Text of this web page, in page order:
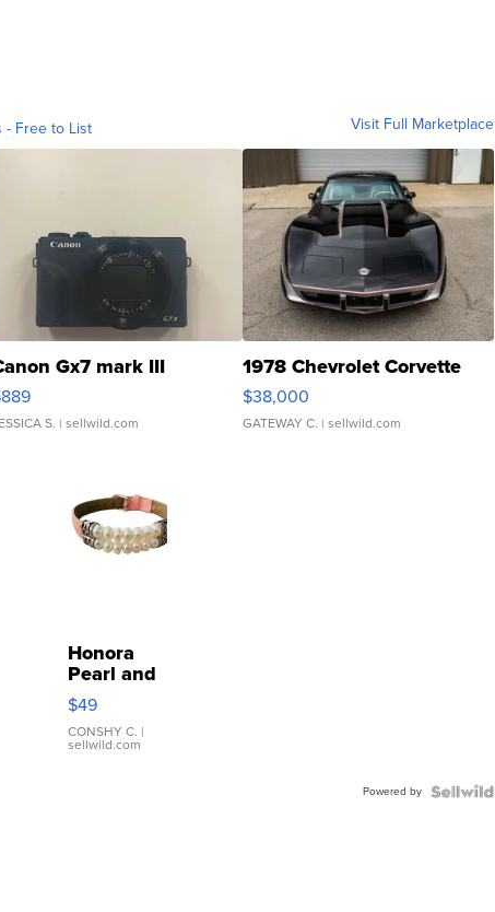
- Free to List Visit Full Marketplace
Gx7 mark III
S. | sellwild.com
1978 Chevrolet Corvette
$38,000
GATEWAY C. | sellwild.com
Honora
Pearl and
Pink
Leather
Bracelet
Adjustable
$49
CONSHY C. |
sellwild.com
Powered by